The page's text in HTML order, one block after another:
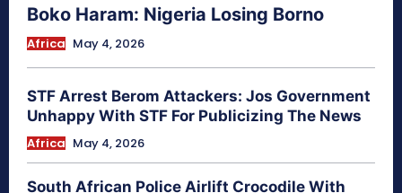
Boko Haram: Nigeria Losing Borno
Africa May 4, 2026
STF Arrest Berom Attackers: Jos Government
Unhappy With STF For Publicizing The News
Africa May 4, 2026
South African Police Airlift Crocodile With